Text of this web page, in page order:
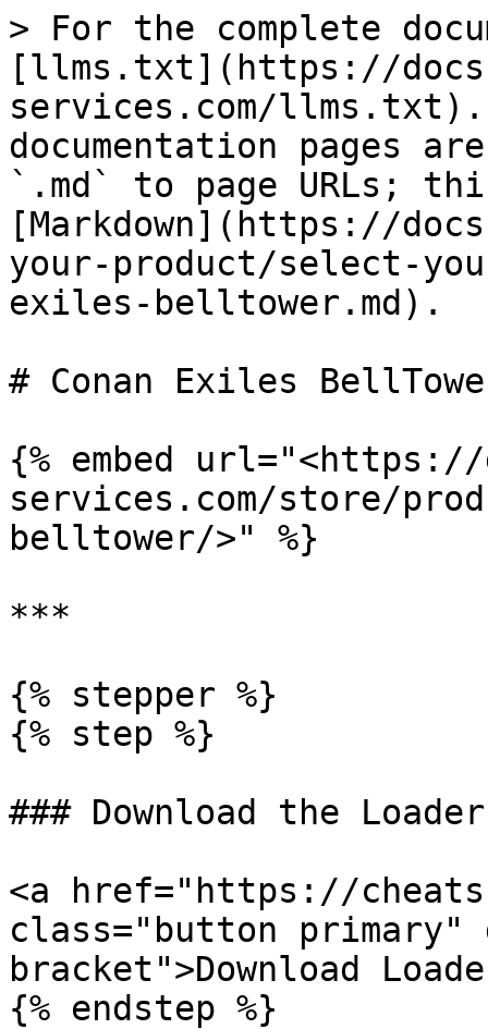
> For the complete
[llms.txt](https://
services.com/llms.txt).
documentation pages
`.md` to page URLs;
[Markdown](https://
your-product/select-
exiles-belltower.md).
# Conan Exiles
{% embed url="<https://
services.com/store/
belltower/>" %}
***
{% stepper %}
{% step %}
### Download the Loader
<a href="https://
class="button primary"
bracket">Download
{% endstep %}